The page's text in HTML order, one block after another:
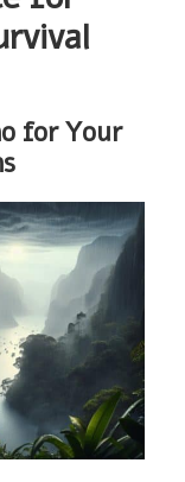
for Your